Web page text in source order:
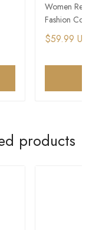
Women
Fashion
$59.99
products